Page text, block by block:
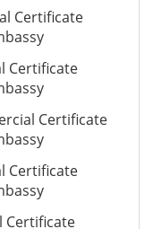
Certificate
Certificate
Certificate
Certificate
Certificate